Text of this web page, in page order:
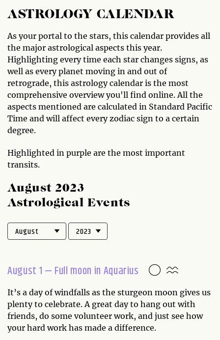
ASTROLOGY CALENDAR
As your portal to the stars, this calendar provides all
the major astrological aspects this year.
Highlighting every time each star changes signs, as
well as every planet moving in and out of
retrograde, this astrology calendar is the most
comprehensive overview you'll find online. All the
aspects mentioned are calculated in Standard Pacific
Time and will affect every zodiac sign to a certain
degree.
Highlighted in purple are the most important
transits.
August 2023
Astrological Events
August 1 — Full moon in Aquarius
It’s a day of windfalls as the sturgeon moon gives us
plenty to celebrate. A great day to hang out with
friends, do some volunteer work, and just see how
your hard work has made a difference.